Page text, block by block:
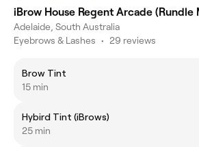
iBrow House Regent Arcade (Rundle
Adelaide, South Australia
Eyebrows & Lashes • 29 reviews
Brow Tint
15 min
Hybird Tint (iBrows)
25 min